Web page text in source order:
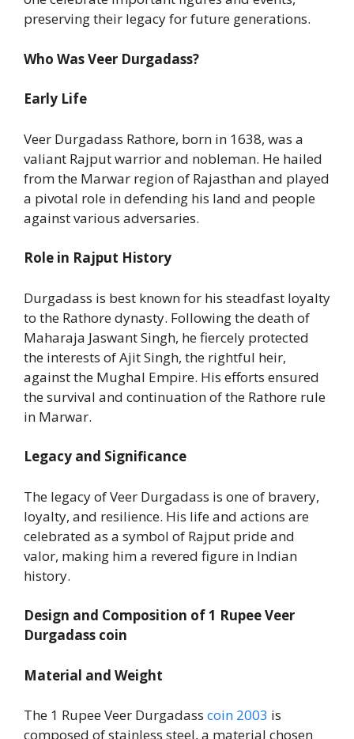
preserving their legacy for future generations.
Who Was Veer Durgadass?
Early Life
Veer Durgadass Rathore, born in 1638, was a
valiant Rajput warrior and nobleman. He hailed
from the Marwar region of Rajasthan and played
a pivotal role in defending his land and people
against various adversaries.
Role in Rajput History
Durgadass is best known for his steadfast loyalty
to the Rathore dynasty. Following the death of
Maharaja Jaswant Singh, he fiercely protected
the interests of Ajit Singh, the rightful heir,
against the Mughal Empire. His efforts ensured
the survival and continuation of the Rathore rule
in Marwar.
Legacy and Significance
The legacy of Veer Durgadass is one of bravery,
loyalty, and resilience. His life and actions are
celebrated as a symbol of Rajput pride and
valor, making him a revered figure in Indian
history.
Design and Composition of1 Rupee Veer
Durgadass coin
Material and Weight
The 1 Rupee Veer Durgadass coin 2003 is
composed of stainless steel, a material chosen